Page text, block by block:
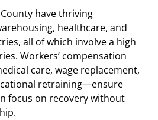
have thriving
healthcare, and
all of which involve a high
Workers’ compensation
care, wage replacement,
retraining—ensure
focus on recovery without